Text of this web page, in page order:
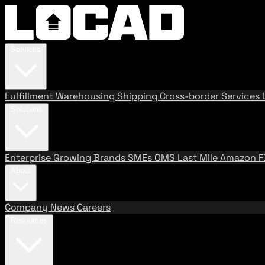
FulfillmentWarehousing Shipping Cross-border Services
Enterprise Growing BrandsSMEs OMS Last MileAmazon
Company News Careers